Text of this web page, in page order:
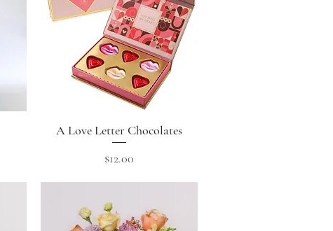
Quick View
A Love Letter Chocolates
Price
$12.00